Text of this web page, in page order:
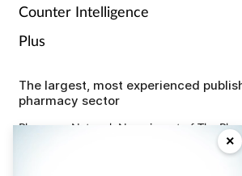
×
Counter Intelligence
Plus
The largest, most experienced
pharmacy sector
Pharmacy Network News is part of The
digital system developed and operated by
International Group, the UK’s largest
learning content and publisher of